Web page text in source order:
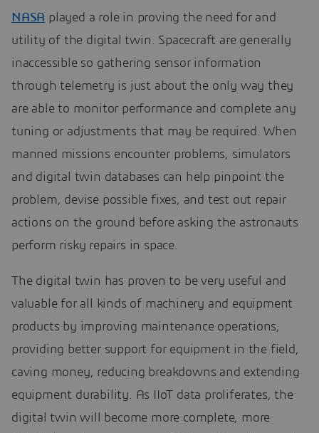
NASA played a role in proving the need for and
utility of the digital twin. Spacecraft are generally
inaccessible so gathering sensor information
through telemetry is just about the only way they
are able to monitor performance and complete any
tuning or adjustments that may be required. When
manned missions encounter problems, simulators
and digital twin databases can help pinpoint the
problem, devise possible fixes, and test out repair
actions on the ground before asking the astronauts
perform risky repairs in space.
The digital twin has proven to be very useful and
valuable for all kinds of machinery and equipment
products by improving maintenance operations,
providing better support for equipment in the field,
caving money, reducing breakdowns and extending
equipment durability. As IIoT data proliferates, the
digital twin will become more complete, more